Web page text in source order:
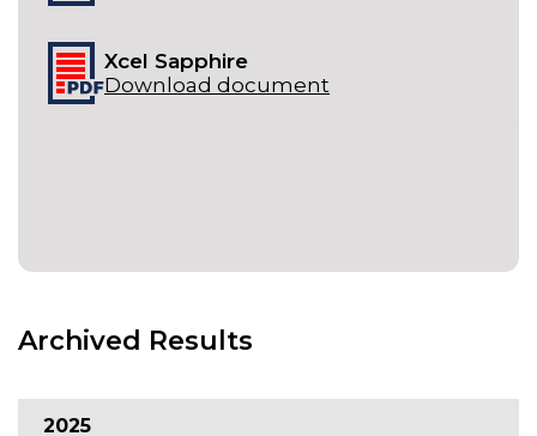
Xcel Sapphire
Download document
Archived Results
2025